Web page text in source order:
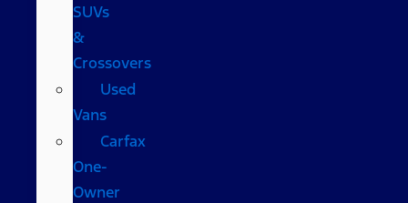
SUVs
&
Crossovers
Used
Vans
Carfax
One-
Owner